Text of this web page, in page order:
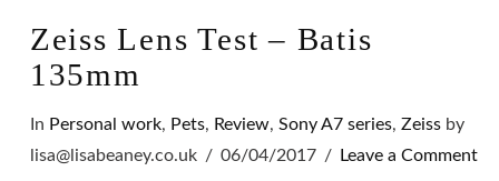
Zeiss Lens Test – Batis
135mm
In Personal work, Pets, Review, Sony A7 series, Zeissby
lisa@lisabeaney.co.uk
06/04/2017 Leave a Comment